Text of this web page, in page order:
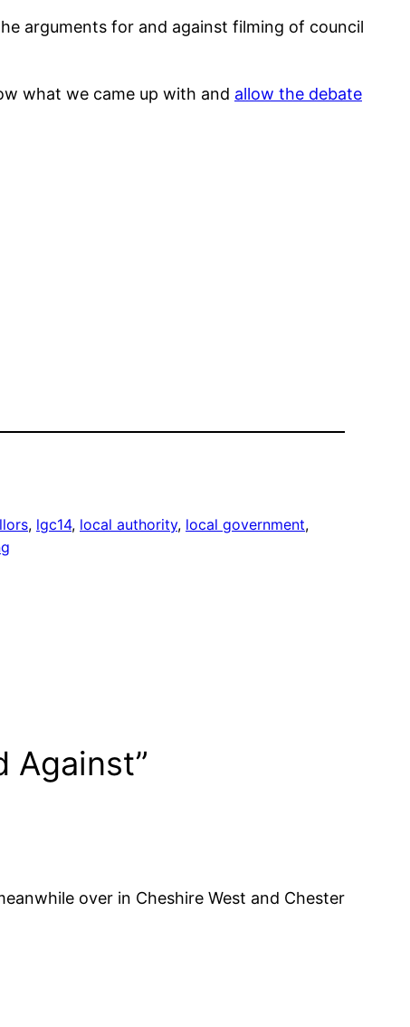
arguments for and against filming of council
what we came up with and allow the debate
, lgc14, local authority, local government
Against”
over in Cheshire West and Chester